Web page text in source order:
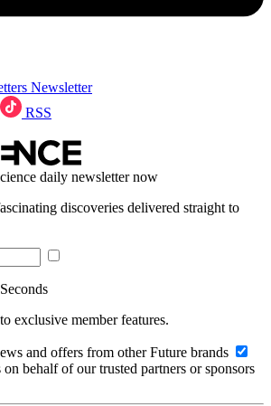
Newsletter
RSS
daily newsletter now
discoveries delivered straight to
exclusive member features.
and offers from other Future brands
behalf of our trusted partners or sponsors